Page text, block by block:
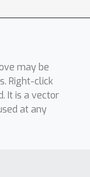
may be
Right-click
It is a vector
at any